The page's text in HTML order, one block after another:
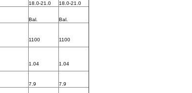
18.0-21.0 18.0-21.0
Bal. Bal.
1100 1100
1.04 1.04
7.9 7.9